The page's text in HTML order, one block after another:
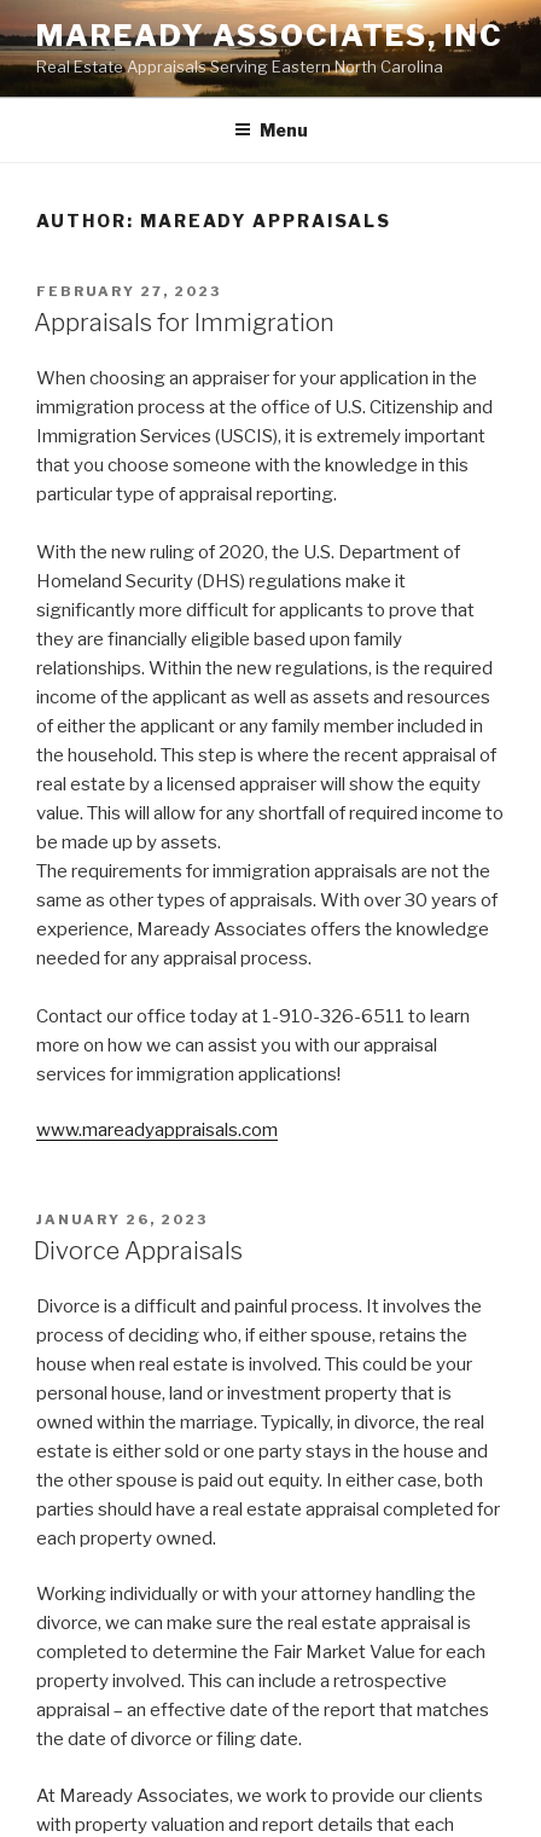
to
content
MAREADY ASSOCIATES, INC
Real Estate Appraisals Serving Eastern North Carolina
Menu
AUTHOR: MAREADY APPRAISALS
POSTED
ON
FEBRUARY 27, 2023
Appraisals for Immigration
When choosing an appraiser for your application in the
immigration process at the office of U.S. Citizenship and
Immigration Services (USCIS), it is extremely important
that you choose someone with the knowledge in this
particular type of appraisal reporting.
With the new ruling of 2020, the U.S. Department of
Homeland Security (DHS) regulations make it
significantly more difficult for applicants to prove that
they are financially eligible based upon family
relationships. Within the new regulations, is the required
income of the applicant as well as assets and resources
of either the applicant or any family member included in
the household. This step is where the recent appraisal of
real estate by a licensed appraiser will show the equity
value. This will allow for any shortfall of required income to
be made up by assets.
The requirements for immigration appraisals are not the
same as other types of appraisals. With over 30 years of
experience, Maready Associates offers the knowledge
needed for any appraisal process.
Contact our office today at 1-910-326-6511 to learn
more on how we can assist you with our appraisal
services for immigration applications!
www.mareadyappraisals.com
POSTED
ON
JANUARY 26, 2023
Divorce Appraisals
Divorce is a difficult and painful process. It involves the
process of deciding who, if either spouse, retains the
house when real estate is involved. This could be your
personal house, land or investment property that is
owned within the marriage. Typically, in divorce, the real
estate is either sold or one party stays in the house and
the other spouse is paid out equity. In either case, both
parties should have a real estate appraisal completed for
each property owned.
Working individually or with your attorney handling the
divorce, we can make sure the real estate appraisal is
completed to determine the Fair Market Value for each
property involved. This can include a retrospective
appraisal – an effective date of the report that matches
the date of divorce or filing date.
At Maready Associates, we work to provide our clients
with property valuation and report details that each